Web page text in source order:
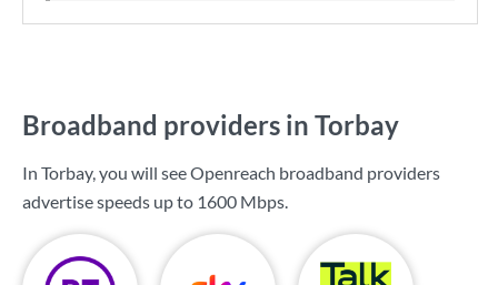
Broadband providers in Torbay
In Torbay, you will see Openreach broadband providers
advertise speeds up to 1600 Mbps.